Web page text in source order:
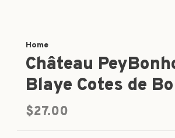
Home
Château
Blaye Cotes de
$27.00